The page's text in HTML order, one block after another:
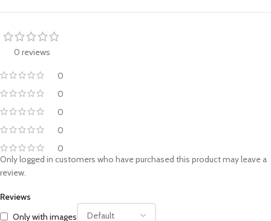
0 reviews
0
0
0
0
0
Reviews
Only with images
Only logged in customers who have purchased this product may leave a
review.